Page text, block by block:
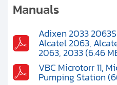
Contact
Get started
Generate
Manuals
Adixen 2033
Alcatel 2063,
2063, 2033 (6.46
VBC Microtorr 11,
Pumping Station